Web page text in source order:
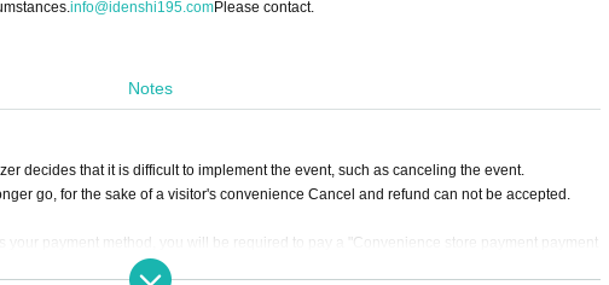
info@idenshi195.comPlease contact.
Notes
decides that it is difficult to implement the event, such as canceling the event.
go, for the sake of a visitor's convenience Cancel and refund can not be accepted.
your payment method, you will be required to pay a "Convenience store payment payment